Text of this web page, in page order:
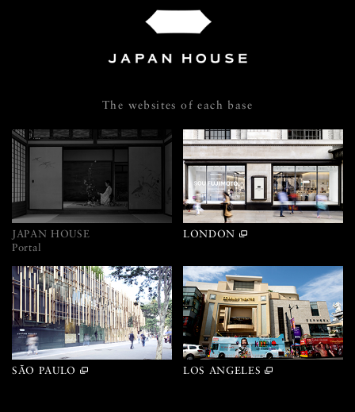
The websites of each base
JAPAN HOUSE
Portal
LONDON
SÃO PAULO LOS ANGELES